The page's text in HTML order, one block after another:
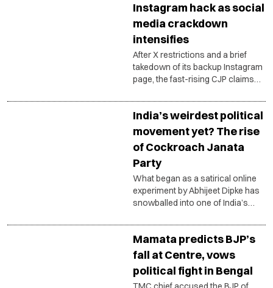
Instagram hack as social
media crackdown
intensifies
After X restrictions and a brief
takedown of its backup Instagram
page, the fast-rising CJP claims
digital platforms.
India’s weirdest political
movement yet? The rise
of Cockroach Janata
Party
What began as a satirical online
experiment by Abhijeet Dipke has
snowballed into one of India’s
political movements, triggering
counterattacks, meme wars and
debates over the changing
language of politics.
Mamata predicts BJP’s
fall at Centre, vows
political fight in Bengal